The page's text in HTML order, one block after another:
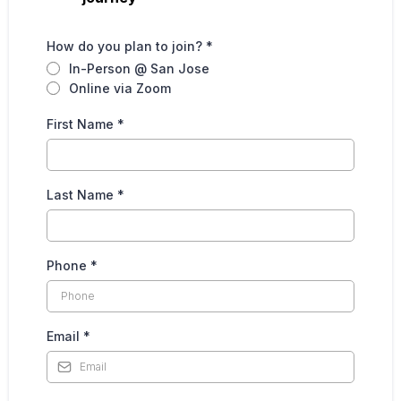
How do you plan to join? *
In-Person @ San Jose
Online via Zoom
First Name *
Last Name *
Phone *
Email *